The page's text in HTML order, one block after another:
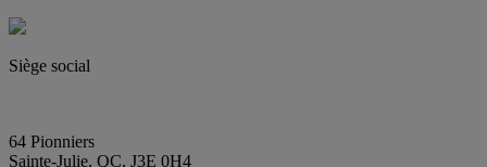
Siège social
64 Pionniers
Sainte-Julie, QC, J3E 0H4